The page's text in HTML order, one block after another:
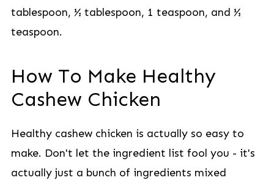
tablespoon, ½ tablespoon, 1 teaspoon, and ½
teaspoon.
How To Make Healthy
Cashew Chicken
Healthy cashew chicken is actually so easy to
make. Don't let the ingredient list fool you - it's
actually just a bunch of ingredients mixed